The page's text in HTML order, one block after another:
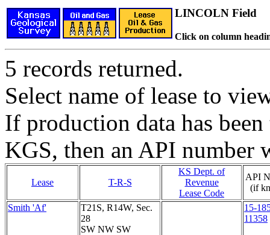
LINCOLN Field
Click on column
5 records returned.
Select name of lease to
If production data has
KGS, then an API number
Lease T-R-S
KS Dept. of
Revenue
Lease Code
API
(if
Smith 'Af'
T21S, R14W, Sec.
28
SW NW SW
15-
11358